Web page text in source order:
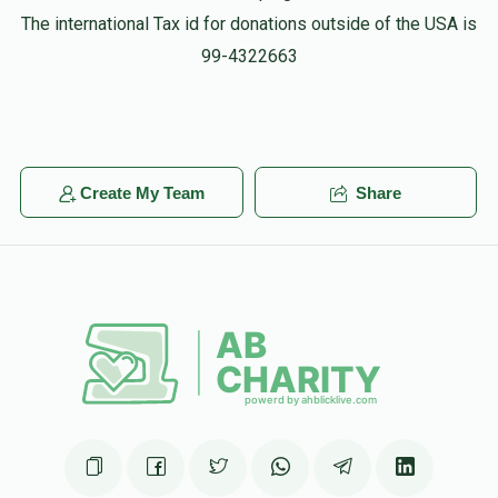
The international Tax id for donations outside of the USA is
99-4322663
Create My Team Share